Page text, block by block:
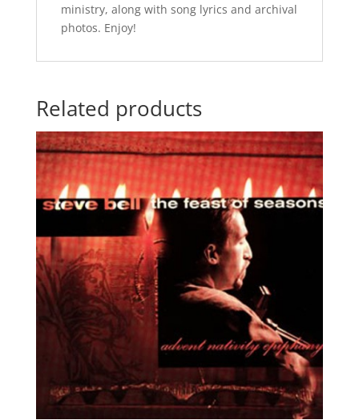
ministry, along with song lyrics and archival
photos. Enjoy!
Related products